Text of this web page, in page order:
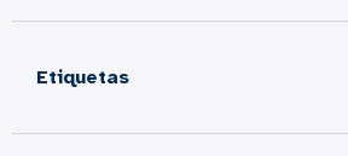
Etiquetas